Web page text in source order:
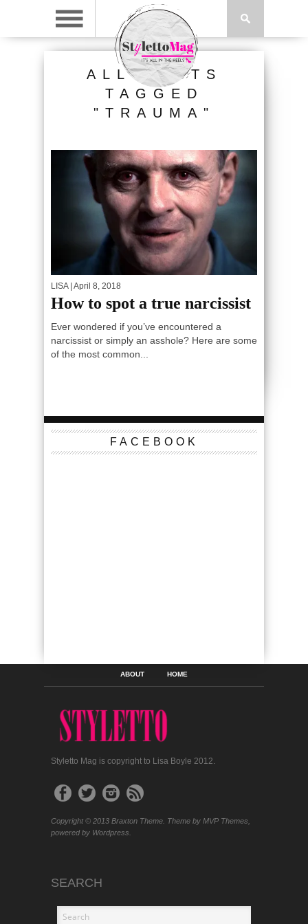
ALL POSTS
TAGGED
"TRAUMA"
LISA| April 8, 2018
How to spot a true narcissist
Ever wondered if you’ve encountered a
narcissist or simply an asshole? Here are some
of the most common...
FACEBOOK
ABOUT HOME
Styletto Mag is copyright to Lisa Boyle 2012.
Copyright © 2013 Braxton Theme. Theme by MVP Themes,
powered by Wordpress.
SEARCH